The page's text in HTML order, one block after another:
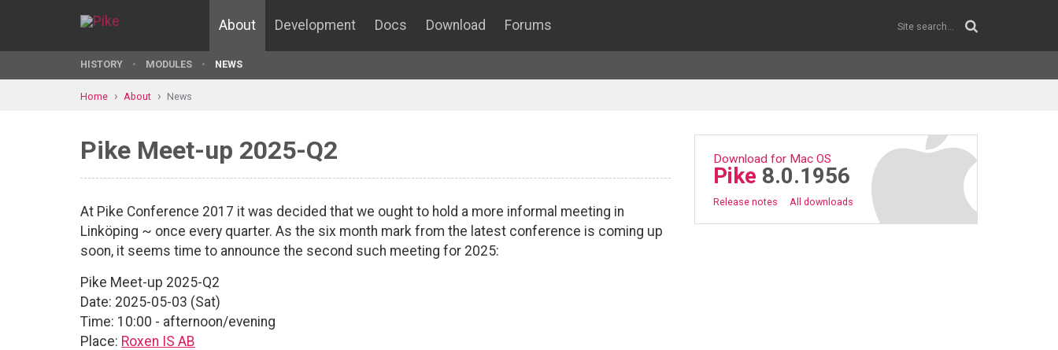
About Development Docs Download Forums
HISTORY MODULES NEWS
Home About News
Pike Meet-up 2025-Q2
At Pike Conference 2017 it was decided that we ought to hold a more informal meeting in
Linköping ~ once every quarter. As the six month mark from the latest conference is coming up
soon, it seems time to announce the second such meeting for 2025:
Pike Meet-up 2025-Q2
Date: 2025-05-03 (Sat)
Time: 10:00 - afternoon/evening
Place: Roxen IS AB
Download for Mac OS
Pike 8.0.1956
Release notes All downloads